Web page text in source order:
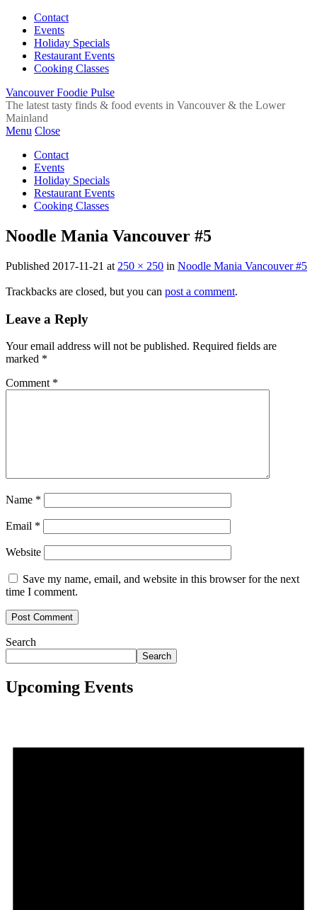
Contact
Events
Holiday Specials
Restaurant Events
Cooking Classes
Vancouver Foodie Pulse
The latest tasty finds & food events in Vancouver & the Lower
Mainland
Menu Close
Contact
Events
Holiday Specials
Restaurant Events
Cooking Classes
Noodle Mania Vancouver #5
Published 2017-11-21 at 250 × 250 in Noodle Mania Vancouver #5
Trackbacks are closed, but you can post a comment.
Leave a Reply
Your email address will not be published. Required fields are
marked *
Comment *
Name *
Email *
Website
Save my name, email, and website in this browser for the next
time I comment.
Search
Search
Upcoming Events